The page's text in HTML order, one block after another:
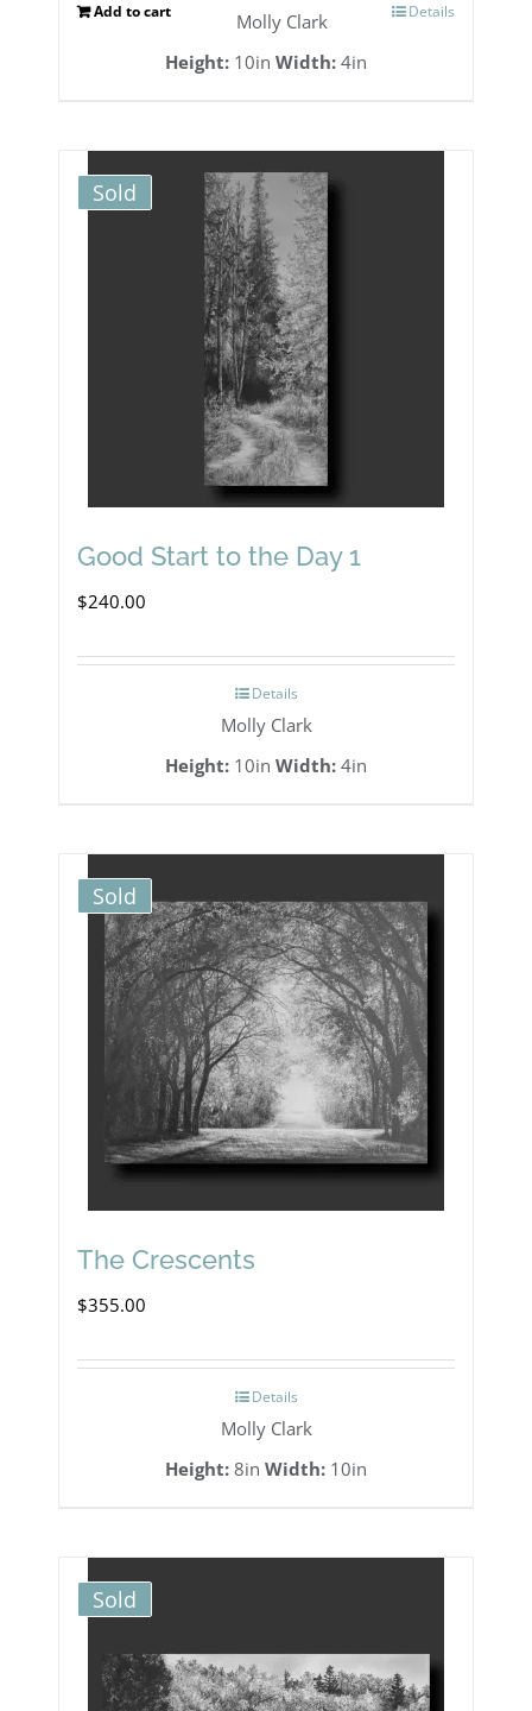
Add to cart Details
Molly Clark
Height: 10in Width: 4in
Sold
Good Start to the Day 1
$240.00
Details
Molly Clark
Height: 10in Width: 4in
Sold
The Crescents
$355.00
Details
Molly Clark
Height: 8in Width: 10in
Sold